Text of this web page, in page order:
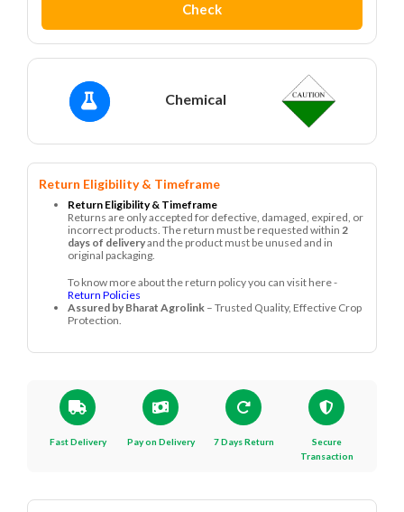
Check
Chemical
Return Eligibility & Timeframe
Return Eligibility & Timeframe
Returns are only accepted for defective, damaged, expired, or
incorrect products. The return must be requested within 2
days of deliveryand the product must be unused and in
original packaging.
To know more about the return policy you can visit here -
Return Policies
Assured by Bharat Agrolink – Trusted Quality, Effective Crop
Protection.
Fast Delivery Pay on Delivery 7 Days Return
Secure
Transaction